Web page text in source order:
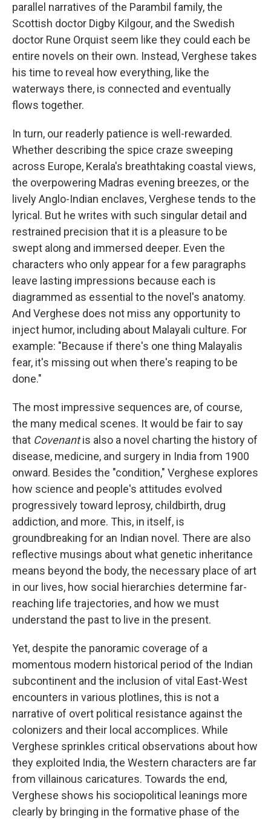
parallel narratives of the Parambil family, the
Scottish doctor Digby Kilgour, and the Swedish
doctor Rune Orquist seem like they could each be
entire novels on their own. Instead, Verghese takes
his time to reveal how everything, like the
waterways there, is connected and eventually
flows together.
In turn, our readerly patience is well-rewarded.
Whether describing the spice craze sweeping
across Europe, Kerala's breathtaking coastal views,
the overpowering Madras evening breezes, or the
lively Anglo-Indian enclaves, Verghese tends to the
lyrical. But he writes with such singular detail and
restrained precision that it is a pleasure to be
swept along and immersed deeper. Even the
characters who only appear for a few paragraphs
leave lasting impressions because each is
diagrammed as essential to the novel's anatomy.
And Verghese does not miss any opportunity to
inject humor, including about Malayali culture. For
example: "Because if there's one thing Malayalis
fear, it's missing out when there's reaping to be
done."
The most impressive sequences are, of course,
the many medical scenes. It would be fair to say
that Covenantis also a novel charting the history of
disease, medicine, and surgery in India from 1900
onward. Besides the "condition," Verghese explores
how science and people's attitudes evolved
progressively toward leprosy, childbirth, drug
addiction, and more. This, in itself, is
groundbreaking for an Indian novel. There are also
reflective musings about what genetic inheritance
means beyond the body, the necessary place of art
in our lives, how social hierarchies determine far-
reaching life trajectories, and how we must
understand the past to live in the present.
Yet, despite the panoramic coverage of a
momentous modern historical period of the Indian
subcontinent and the inclusion of vital East-West
encounters in various plotlines, this is not a
narrative of overt political resistance against the
colonizers and their local accomplices. While
Verghese sprinkles critical observations about how
they exploited India, the Western characters are far
from villainous caricatures. Towards the end,
Verghese shows his sociopolitical leanings more
clearly by bringing in the formative phase of the